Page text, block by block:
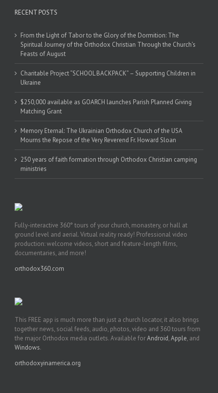
RECENT POSTS
From the Light of Tabor to the Glory of the Dormition: The
Spiritual Journey of the Orthodox Christian Through the Church’s
Feasts of August
Charitable Project “SCHOOL BACKPACK” – Supporting Children in
Ukraine
$250,000 available as GOARCH launches Parish Planned Giving
Matching Grant
Memory Eternal: The Ukrainian Orthodox Church of the USA
Mourns the Repose of the Very Reverend Fr. Howard Sloan
250 years of faith formation through Orthodox Christian camping
ministries
Fully-interactive 360° tours of your church, monastery, or hall at
ground level and aerial. Virtual reality ready! Professional video
production: welcome videos, short and feature-length films,
documentaries, and more!
orthodox360.com
This FREE app is much more than just a church locator, it also brings
together news, social feeds, audio, photos, video and 360 tours from
the major Orthodox media outlets. Available forAndroid,Apple, and
Windows.
orthodoxyinamerica.org